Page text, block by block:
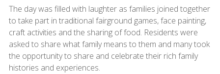
The day was filled with laughter as families joined together
to take part in traditional fairground games, face painting,
craft activities and the sharing of food. Residents were
asked to share what family means to them and many took
the opportunity to share and celebrate their rich family
histories and experiences.